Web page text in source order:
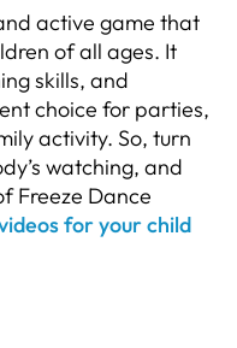
active game that
of all ages. It
skills, and
choice for parties,
activity. So, turn
watching, and
Freeze Dance
for your child